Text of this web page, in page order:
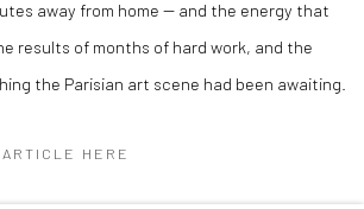
away from home -- and the energy that
results of months of hard work, and the
the Parisian art scene had been awaiting.
HERE